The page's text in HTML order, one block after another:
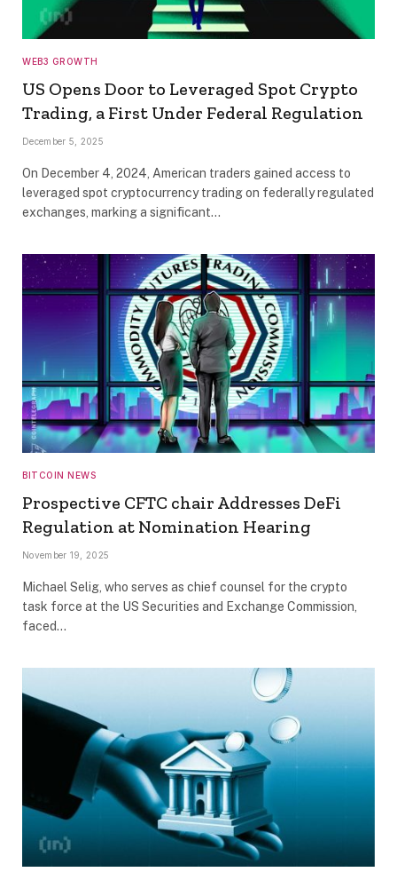
WEB3 GROWTH
US Opens Door to Leveraged Spot Crypto
Trading, a First Under Federal Regulation
December 5, 2025
On December 4, 2024, American traders gained access to
leveraged spot cryptocurrency trading on federally regulated
exchanges, marking a significant…
BITCOIN NEWS
Prospective CFTC chair Addresses DeFi
Regulation at Nomination Hearing
November 19, 2025
Michael Selig, who serves as chief counsel for the crypto
task force at the US Securities and Exchange Commission,
faced…